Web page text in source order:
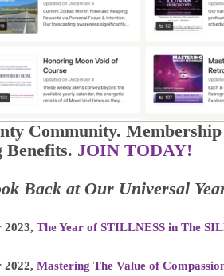
Community. Membership
Benefits. JOIN TODAY!
Back at Our Universal
2023,The Year of STILLNESS in The
2022,Mastering The Value of